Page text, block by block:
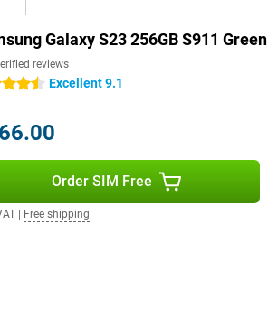
Galaxy S23 256GB S911 Green
reviews
4.5 starsExcellent 9.1
Order SIM Free
| Free shipping